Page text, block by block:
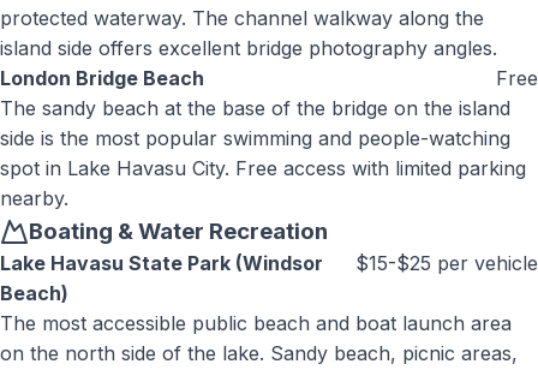
protected waterway. The channel walkway along the
island side offers excellent bridge photography angles.
London Bridge Beach
Free
The sandy beach at the base of the bridge on the island
side is the most popular swimming and people-watching
spot in Lake Havasu City. Free access with limited parking
nearby.
Boating & Water Recreation
Lake Havasu State Park (Windsor
Beach)
$15-$25 per vehicle
The most accessible public beach and boat launch area
on the north side of the lake. Sandy beach, picnic areas,